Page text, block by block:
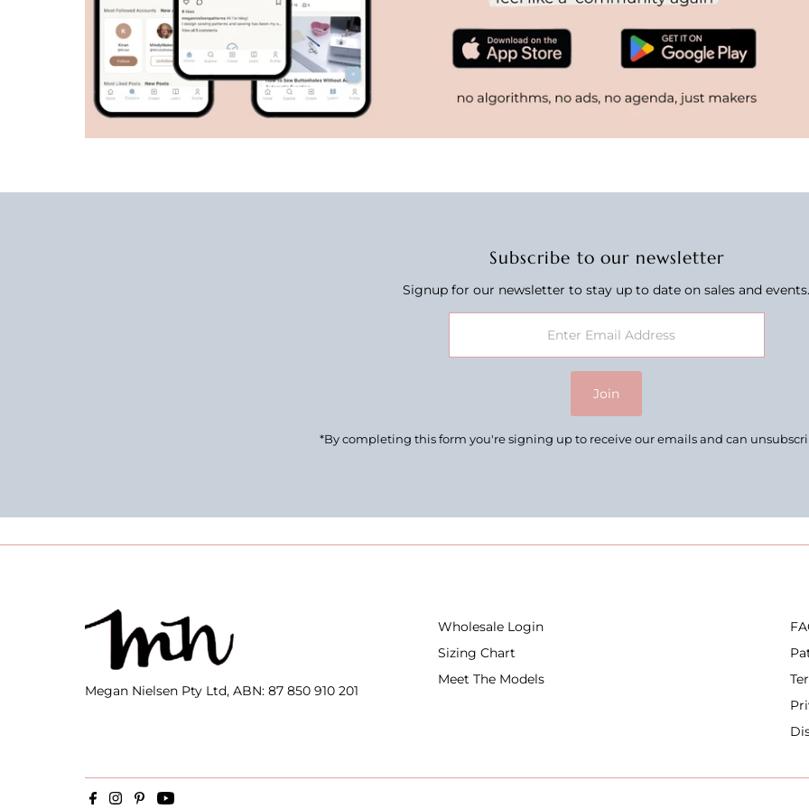
Subscribe to our newsletter
Signup for our newsletter to stay up to date on sales and
Join
*By completing this form you're signing up to receive our emails and can
Megan Nielsen Pty Ltd, ABN: 87 850 910 201
Wholesale Login
Sizing Chart
Meet The Models